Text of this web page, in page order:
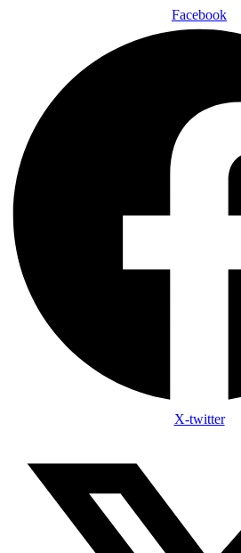
Facebook
X-twitter